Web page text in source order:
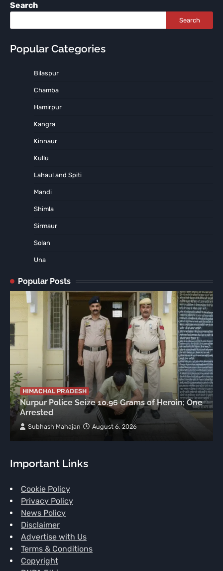
Search
Search
Popular Categories
Bilaspur
Chamba
Hamirpur
Kangra
Kinnaur
Kullu
Lahaul and Spiti
Mandi
Shimla
Sirmaur
Solan
Una
Popular Posts
HIMACHAL PRADESH
Nurpur Police Seize 10.96 Grams of Heroin; One
Arrested
Subhash Mahajan August 6, 2026
Important Links
Cookie Policy
Privacy Policy
News Policy
Disclaimer
Advertise with Us
Terms & Conditions
Copyright